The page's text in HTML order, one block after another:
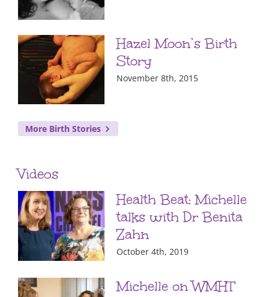
Hazel Moon’s Birth
Story
November 8th, 2015
More Birth Stories
Videos
Health Beat: Michelle
talks with Dr Benita
Zahn
October 4th, 2019
Michelle on WMHT